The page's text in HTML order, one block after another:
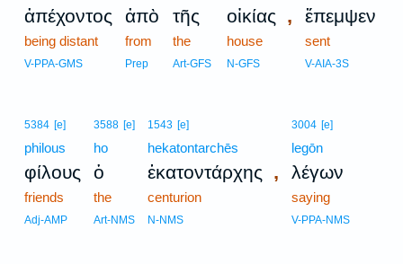
ἀπέχοντος
being distant
V-PPA-GMS
ἀπὸ
from
Prep
τῆς
the
Art-GFS
οἰκίας ,
house
N-GFS
ἔπεμψεν
sent
V-AIA-3S
5384 [e]
philous
φίλους
friends
Adj-AMP
3588 [e]
ho
ὁ
the
Art-NMS
1543 [e]
hekatontarchēs
ἑκατοντάρχης ,
centurion
N-NMS
3004 [e]
legōn
λέγων
saying
V-PPA-NMS